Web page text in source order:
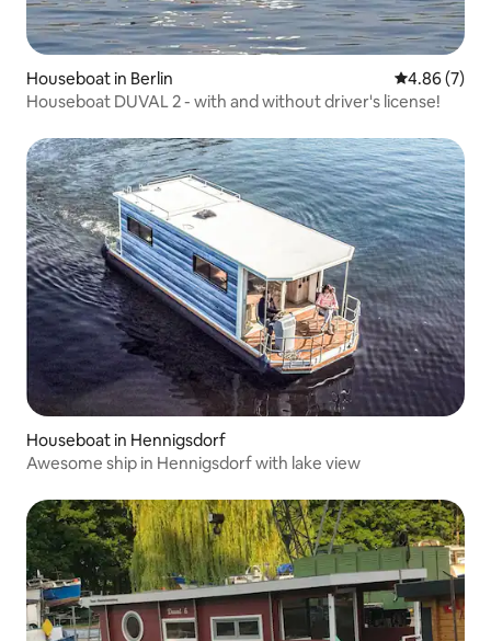
Houseboat in Berlin 4.86 out of
4.86 (7)
Houseboat DUVAL 2 - with and without driver's license!
Houseboat in Hennigsdorf
Awesome ship in Hennigsdorf with lake view